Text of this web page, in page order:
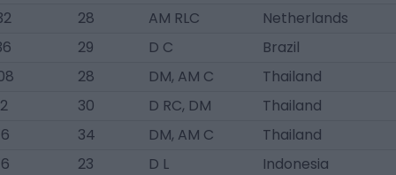
28 AM RLC
Netherlands
29 D C
Brazil
28 DM, AM C
Thailand
30 D RC, DM
Thailand
34 DM, AM C
Thailand
23 D L
Indonesia